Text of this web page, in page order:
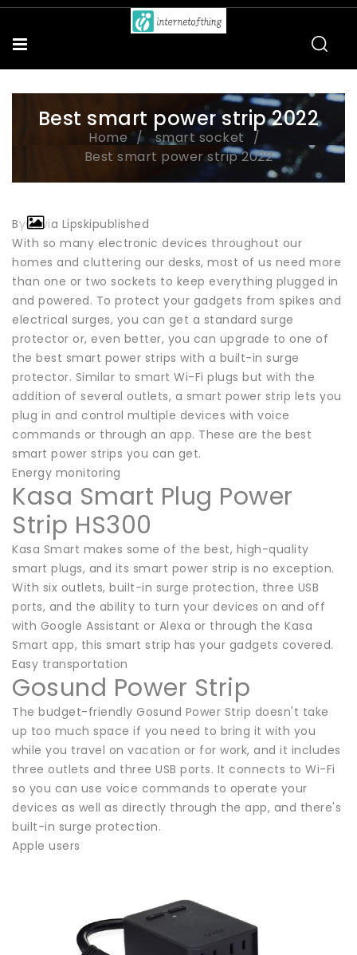
Best smart power strip 2022
Home
smart socket
Best smart power strip 2022
ByOlivia Lipskipublished
With so many electronic devices throughout our
homes and cluttering our desks, most of us need more
than one or two sockets to keep everything plugged in
and powered. To protect your gadgets from spikes and
electrical surges, you can get a standard surge
protector or, even better, you can upgrade to one of
the best smart power strips with a built-in surge
protector. Similar to smart Wi-Fi plugs but with the
addition of several outlets, a smart power strip lets you
plug in and control multiple devices with voice
commands or through an app. These are the best
smart power strips you can get.
Energy monitoring
Kasa Smart Plug Power
Strip HS300
Kasa Smart makes some of the best, high-quality
smart plugs, and its smart power strip is no exception.
With six outlets, built-in surge protection, three USB
ports, and the ability to turn your devices on and off
with Google Assistant or Alexa or through the Kasa
Smart app, this smart strip has your gadgets covered.
Easy transportation
Gosund Power Strip
The budget-friendly Gosund Power Strip doesn't take
up too much space if you need to bring it with you
while you travel on vacation or for work, and it includes
three outlets and three USB ports. It connects to Wi-Fi
so you can use voice commands to operate your
devices as well as directly through the app, and there's
built-in surge protection.
Apple users